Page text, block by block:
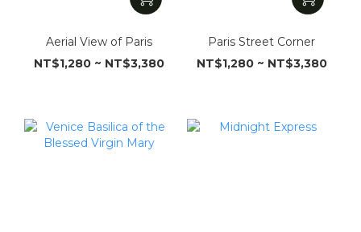
Aerial View of Paris
NT$1,280 ~ NT$3,380
Paris Street Corner
NT$1,280 ~ NT$3,380